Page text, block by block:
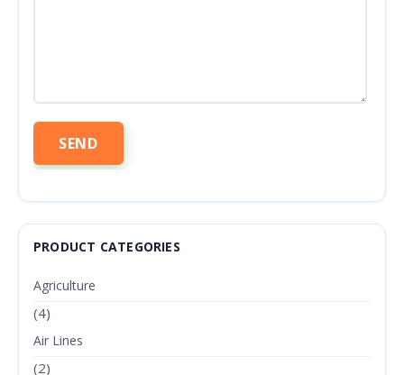
PRODUCT CATEGORIES
Agriculture
(4)
Air Lines
(2)